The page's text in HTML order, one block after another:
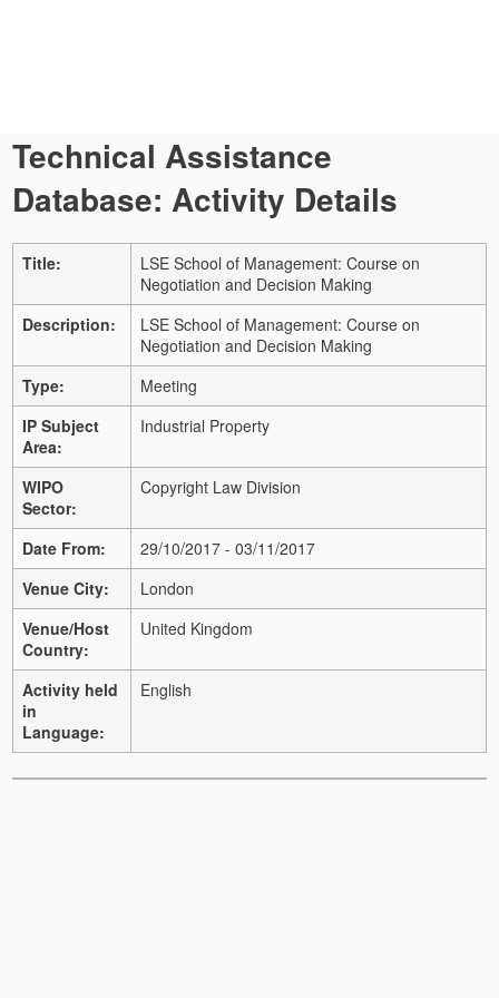
Technical Assistance
Database: Activity Details
Title:
LSE School of Management: Course on
Negotiation and Decision Making
Description:
LSE School of Management: Course on
Negotiation and Decision Making
Type:
Meeting
IP Subject
Area:
Industrial Property
WIPO
Sector:
Copyright Law Division
Date From:
29/10/2017 - 03/11/2017
Venue City:
London
Venue/Host
Country:
United Kingdom
Activity held
in
Language:
English